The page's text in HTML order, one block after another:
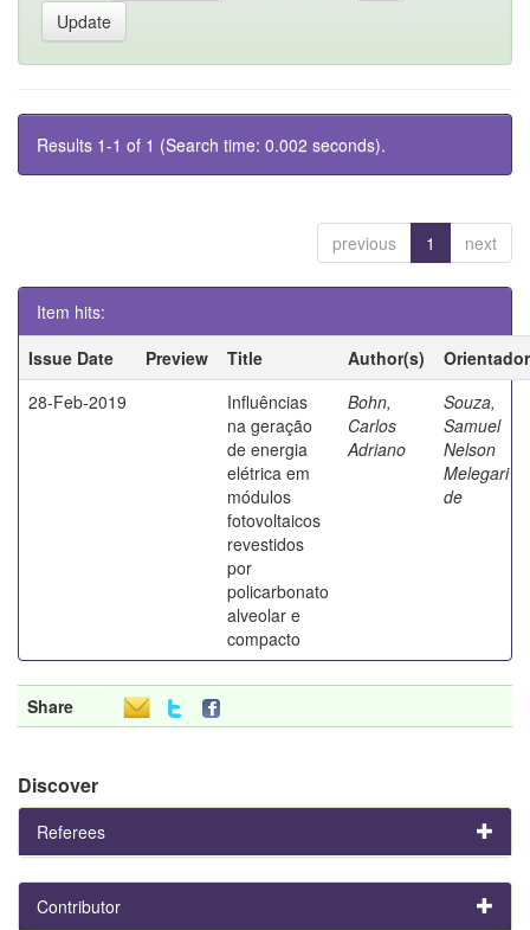
Results 1-1 of 1 (Search time: 0.002 seconds).
previous 1 next
Item hits:
Issue Date
Preview Title Author(s)
Orientador
28-Feb-2019
Influências
na geração
de energia
elétrica em
módulos
fotovoltaicos
revestidos
por
policarbonato
alveolar e
compacto
Bohn,
Carlos
Adriano
Souza,
Samuel
Nelson
Melegari
de
Share
Discover
Referees
Contributor